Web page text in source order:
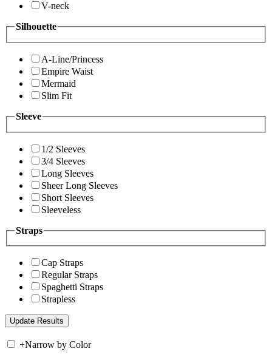
V-neck
Silhouette
A-Line/Princess
Empire Waist
Mermaid
Slim Fit
Sleeve
1/2 Sleeves
3/4 Sleeves
Long Sleeves
Sheer Long Sleeves
Short Sleeves
Sleeveless
Straps
Cap Straps
Regular Straps
Spaghetti Straps
Strapless
+Narrow by Color